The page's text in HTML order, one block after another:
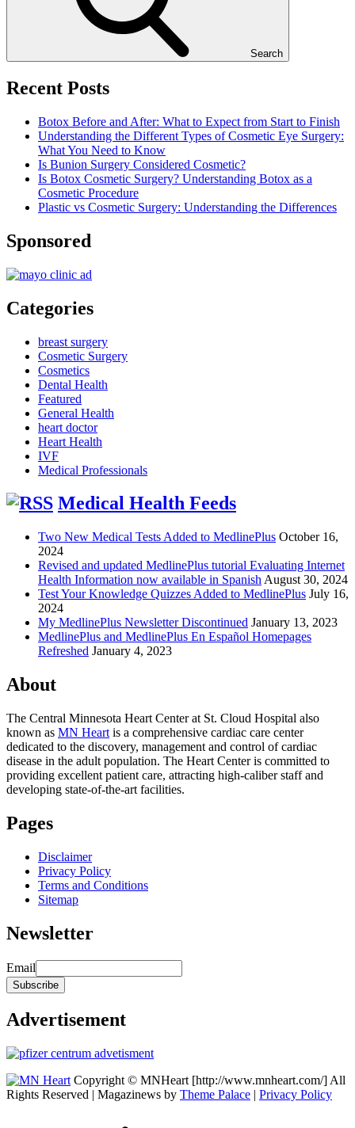
Search
Recent Posts
Botox Before and After: What to Expect from Start to Finish
Understanding the Different Types of Cosmetic Eye Surgery:
What You Need to Know
Is Bunion Surgery Considered Cosmetic?
Is Botox Cosmetic Surgery? Understanding Botox as a
Cosmetic Procedure
Plastic vs Cosmetic Surgery: Understanding the Differences
Sponsored
Categories
breast surgery
Cosmetic Surgery
Cosmetics
Dental Health
Featured
General Health
heart doctor
Heart Health
IVF
Medical Professionals
Medical Health Feeds
Two New Medical Tests Added to MedlinePlus October 16,
2024
Revised and updated MedlinePlus tutorial Evaluating Internet
Health Information now available in Spanish August 30, 2024
Test Your Knowledge Quizzes Added to MedlinePlus July 16,
2024
My MedlinePlus Newsletter Discontinued January 13, 2023
MedlinePlus and MedlinePlus En Español Homepages
Refreshed January 4, 2023
About
The Central Minnesota Heart Center at St. Cloud Hospital also
known as MN Heart is a comprehensive cardiac care center
dedicated to the discovery, management and control of cardiac
disease in the adult population. The Heart Center is committed to
providing excellent patient care, attracting high-caliber staff and
developing state-of-the-art facilities.
Pages
Disclaimer
Privacy Policy
Terms and Conditions
Sitemap
Newsletter
Email
Advertisement
Copyright © MNHeart [http://www.mnheart.com/] All
Rights Reserved | Magazinews by Theme Palace | Privacy Policy